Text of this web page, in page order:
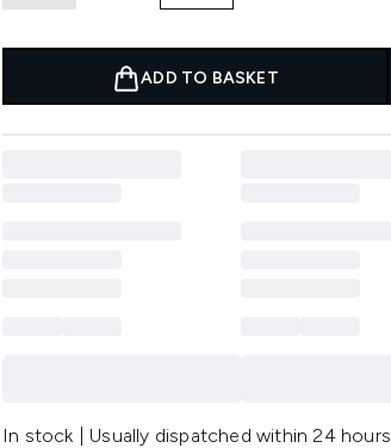
ADD TO BASKET
In stock | Usually dispatched within 24 hours